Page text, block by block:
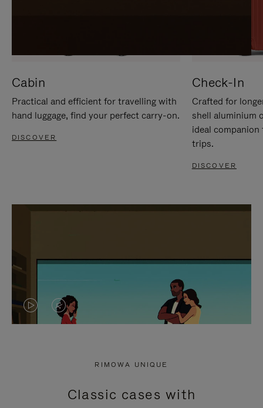
Cabin
Practical and efficient for travelling with
hand luggage, find your perfect carry-on.
DISCOVER
Check-In
Crafted for
shell aluminium
ideal
trips.
DISCOVER
VIDEO
PRESS
VIDEO
PRESS
RIMOWA UNIQUE
Classic cases with